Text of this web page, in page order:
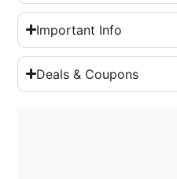
Important Info
Deals & Coupons